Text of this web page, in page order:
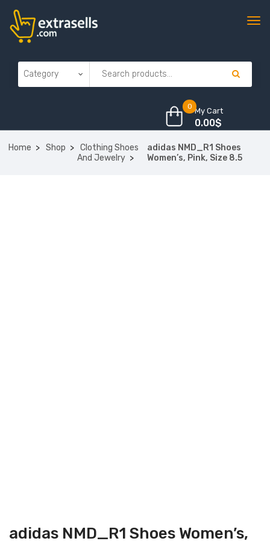
0 My Cart
0.00$
Home Shop
Clothing Shoes
And Jewelry
adidas NMD_R1 Shoes
Women’s, Pink, Size 8.5
adidas NMD_R1 Shoes Women’s,